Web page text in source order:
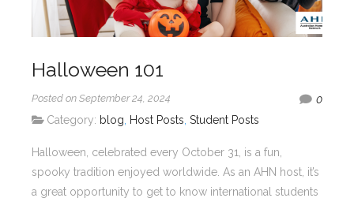
Halloween 101
Posted on September 24, 2024
0
Category: blog Host Posts Student Posts
Halloween, celebrated every October 31, is a fun,
spooky tradition enjoyed worldwide. As an AHN host, it’s
a great opportunity to get to know international students